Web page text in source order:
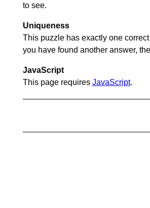
to see.
Uniqueness
This puzzle has exactly one
you have found another answer,
JavaScript
This page requires JavaScript.